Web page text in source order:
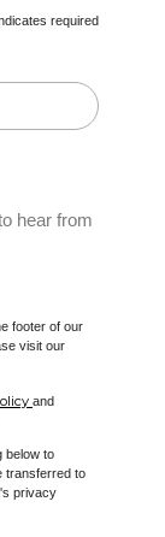
required
hear from
footer of our
visit our
and
below to
transferred to
privacy